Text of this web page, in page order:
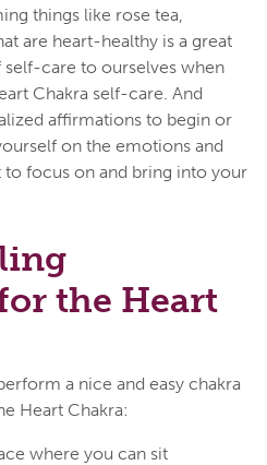
things like rose tea,
are heart-healthy is a great
care to ourselves when
Chakra self-care. And
affirmations to begin or
on the emotions and
focus on and bring into your
the Heart
a nice and easy chakra
Heart Chakra:
where you can sit